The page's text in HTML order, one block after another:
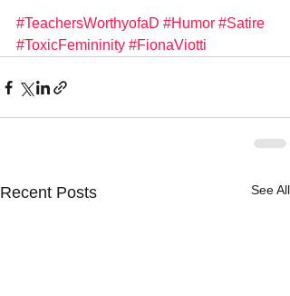
#TeachersWorthyofaD #Humor #Satire
#ToxicFemininity #FionaViotti
Recent Posts See All